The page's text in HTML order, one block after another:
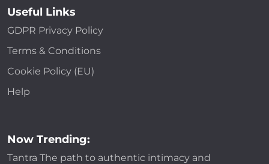
Useful Links
GDPR Privacy Policy
Terms & Conditions
Cookie Policy (EU)
Help
Now Trending:
Tantra The path to authentic intimacy and